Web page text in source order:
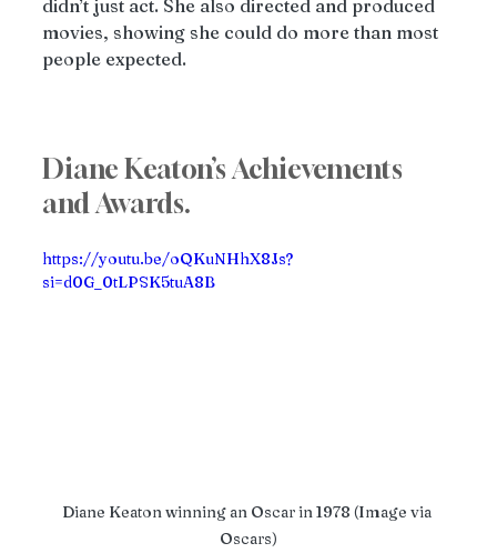
didn’t just act. She also directed and produced
movies, showing she could do more than most
people expected.
Diane Keaton’s Achievements
and Awards.
https://youtu.be/oQKuNHhX8Js?
si=d0G_0tLPSK5tuA8B
Diane Keaton winning an Oscar in 1978 (Image via
Oscars)